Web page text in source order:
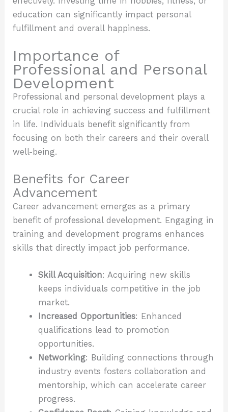
education can significantly impact personal
fulfillment and overall happiness.
Importance of
Professional and Personal
Development
Professional and personal development plays a
crucial role in achieving success and fulfillment
in life. Individuals benefit significantly from
focusing on both their careers and their overall
well-being.
Benefits for Career
Advancement
Career advancement emerges as a primary
benefit of professional development. Engaging in
training and development programs enhances
skills that directly impact job performance.
Skill Acquisition: Acquiring new skills
keeps individuals competitive in the job
market.
Increased Opportunities: Enhanced
qualifications lead to promotion
opportunities.
Networking: Building connections through
industry events fosters collaboration and
mentorship, which can accelerate career
progress.